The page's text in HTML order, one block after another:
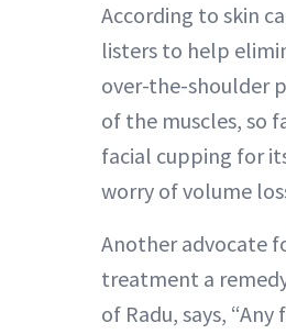
According to skin
listers to help
over-the-shoulder
of the muscles, so
facial cupping for
worry of volume
Another advocate
treatment a
of Radu, says,